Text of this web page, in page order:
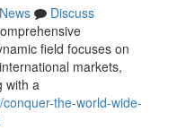
News
Discuss
field focuses on
markets,
with a
the-world-wide-